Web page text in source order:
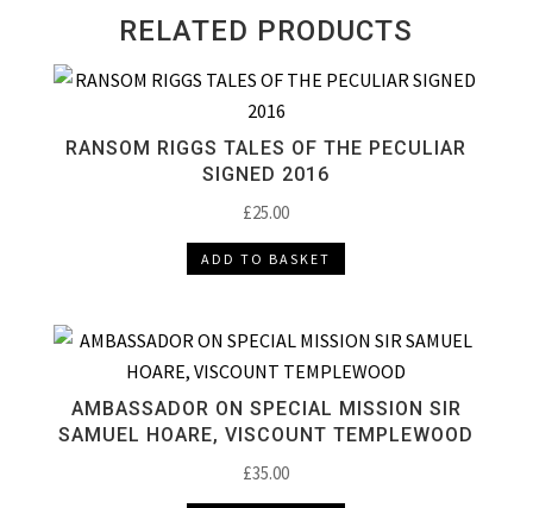
RELATED PRODUCTS
RANSOM RIGGS TALES OF THE PECULIAR
SIGNED 2016
£25.00
ADD TO BASKET
AMBASSADOR ON SPECIAL MISSION SIR
SAMUEL HOARE, VISCOUNT TEMPLEWOOD
£35.00